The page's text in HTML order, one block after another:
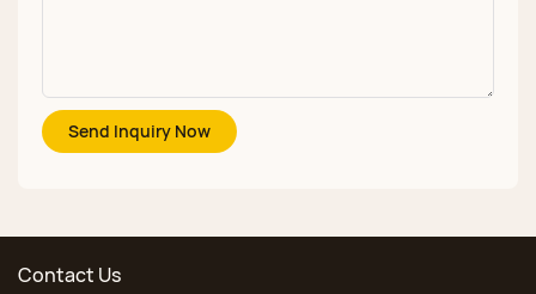
Send Inquiry Now
Contact Us